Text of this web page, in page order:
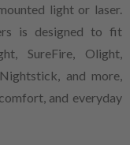
light or laser.
is designed to fit
SureFire, Olight,
and more,
and everyday